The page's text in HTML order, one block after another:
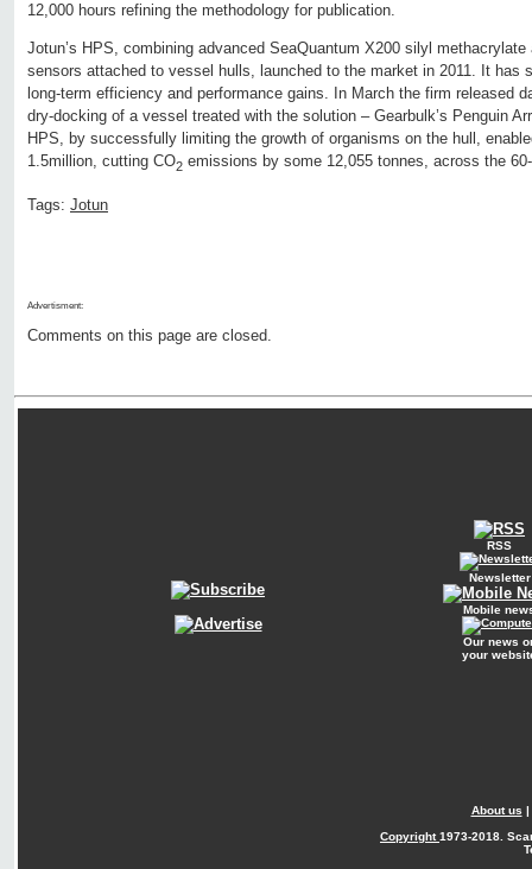
12,000 hours refining the methodology for publication.
Jotun’s HPS, combining advanced SeaQuantum X200 silyl
sensors attached to vessel hulls, launched to the market in 2011. It has
long-term efficiency and performance gains. In March the firm released
dry-docking of a vessel treated with the solution – Gearbulk’s Penguin
HPS, by successfully limiting the growth of organisms on the hull,
1.5million, cutting CO2 emissions by some 12,055 tonnes, across the
Tags: Jotun
Advertisment:
Comments on this page are closed.
RSS
Newsletter
Mobile
Our news
your
About us |
Copyright1973-2018.